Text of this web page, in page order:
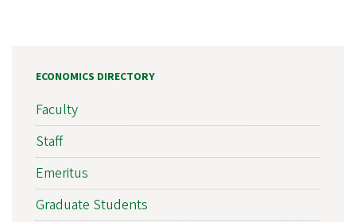
ECONOMICS DIRECTORY
Faculty
Staff
Emeritus
Graduate Students